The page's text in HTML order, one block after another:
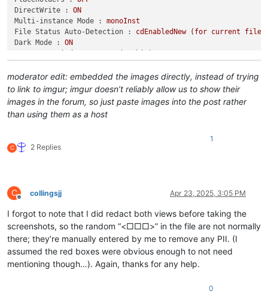
DirectWrite :
ON
Multi-instance Mode :
monoInst
File Status Auto-Detection :
cdEnabledNew (for current
file/
Dark Mode :
ON
OS Build : 26100.3775
Current ANSI codepage : 1252
Plugins :
ComparePlugin (2.0.2)
DSpellCheck
(1.5)
NppConverter
moderator edit: embedded the images directly, instead of trying
to link to imgur; imgur doesn’t reliably allow us to show their
images in the forum, so just paste images into the post rather
than using them as a host
C 2 Replies
1
C
Offline
collingsjj Apr 23, 2025, 3:05 PM
I forgot to note that I did redact both views before taking the
screenshots, so the random “<□□□>” in the file are not normally
there; they’re manually entered by me to remove any PII. (I
assumed the red boxes were obvious enough to not need
mentioning though…). Again, thanks for any help.
0